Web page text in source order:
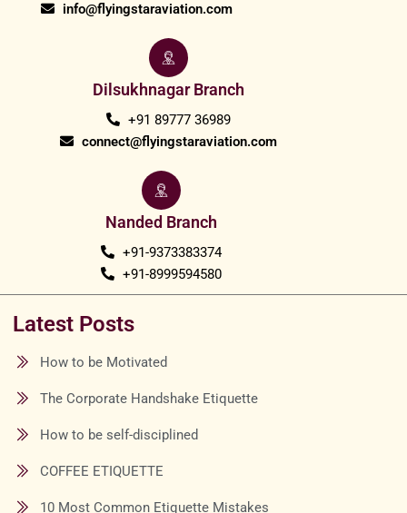
info@flyingstaraviation.com
Dilsukhnagar Branch
+91 89777 36989
connect@flyingstaraviation.com
Nanded Branch
+91-9373383374
+91-8999594580
Latest Posts
How to be Motivated
The Corporate Handshake Etiquette
How to be self-disciplined
COFFEE ETIQUETTE
10 Most Common Etiquette Mistakes